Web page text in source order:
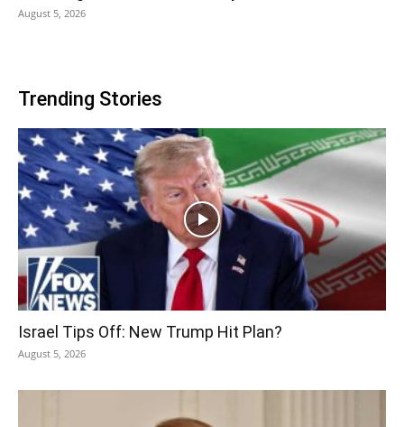
August 5, 2026
Trending Stories
Israel Tips Off: New Trump Hit Plan?
August 5, 2026